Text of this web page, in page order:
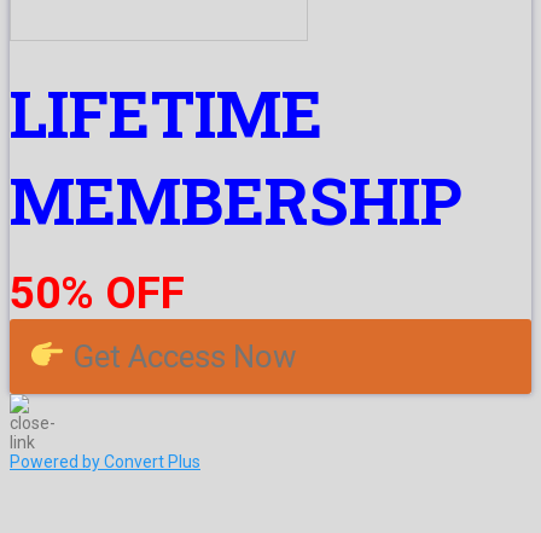
LIFETIME
MEMBERSHIP
50% OFF
Get Access Now
Powered by Convert Plus